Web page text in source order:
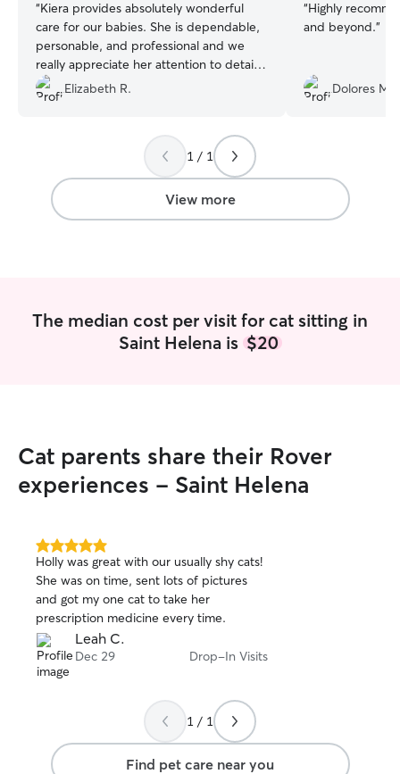
“Kiera provides absolutely wonderful
care for our babies. She is dependable,
personable, and professional and we
really appreciate her attention to detail
and consideration. Our cat and dog most
likely consider her one of their favorite
Elizabeth R.
“Highly
and beyond.”
Dolores M.
1 / 1
View more
The median cost per visit for cat sitting in
Saint Helena is $20
Cat parents share their Rover
experiences - Saint Helena
5.0
out
of
5
stars
Holly was great with our usually shy cats!
She was on time, sent lots of pictures
and got my one cat to take her
prescription medicine every time.
Leah C.
Dec 29 Drop-In Visits
1 / 1
Find pet care near you